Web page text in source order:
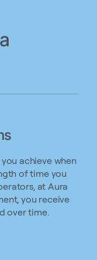
achieve when
of time you
at Aura
you receive
over time.